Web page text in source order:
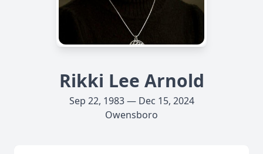
Rikki Lee Arnold
Sep 22, 1983 — Dec 15, 2024
Owensboro